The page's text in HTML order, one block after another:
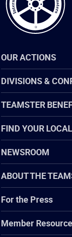
OUR ACTIONS
DIVISIONS &
TEAMSTER
FIND YOUR LOCAL
NEWSROOM
ABOUT THE
For the Press
Member